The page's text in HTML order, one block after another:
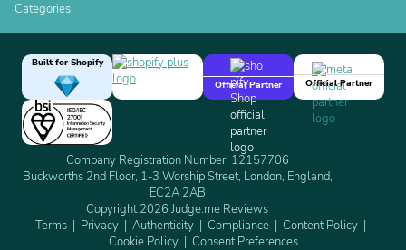
Categories
Built for Shopify
Official Partner
Official Partner
Company Registration Number: 12157706
Buckworths 2nd Floor, 1-3 Worship Street, London, England,
EC2A 2AB
Copyright 2026 Judge.me Reviews
Terms
Privacy Authenticity Compliance
Content Policy
Cookie Policy
Consent Preferences